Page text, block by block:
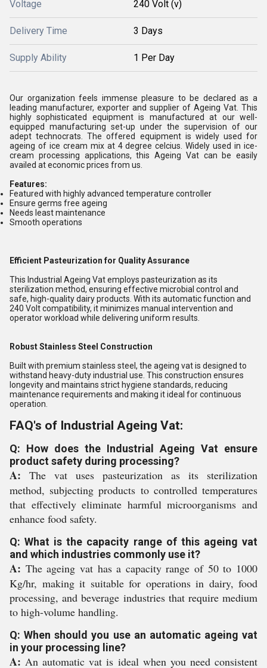
Voltage 240 Volt (v)
Delivery Time 3 Days
Supply Ability 1 Per Day
Our organization feels immense pleasure to be declared as a
leading manufacturer, exporter and supplier of Ageing Vat. This
highly sophisticated equipment is manufactured at our well-
equipped manufacturing set-up under the supervision of our
adept technocrats. The offered equipment is widely used for
ageing of ice cream mix at 4 degree celcius. Widely used in ice-
cream processing applications, this Ageing Vat can be easily
availed at economic prices from us.
Features:
Featured with highly advanced temperature controller
Ensure germs free ageing
Needs least maintenance
Smooth operations
Efficient Pasteurization for Quality Assurance
This Industrial Ageing Vat employs pasteurization as its
sterilization method, ensuring effective microbial control and
safe, high-quality dairy products. With its automatic function and
240 Volt compatibility, it minimizes manual intervention and
operator workload while delivering uniform results.
Robust Stainless Steel Construction
Built with premium stainless steel, the ageing vat is designed to
withstand heavy-duty industrial use. This construction ensures
longevity and maintains strict hygiene standards, reducing
maintenance requirements and making it ideal for continuous
operation.
FAQ's of Industrial Ageing Vat:
Q: How does the Industrial Ageing Vat ensure
product safety during processing?
A: The vat uses pasteurization as its sterilization
method, subjecting products to controlled temperatures
that effectively eliminate harmful microorganisms and
enhance food safety.
Q: What is the capacity range of this ageing vat
and which industries commonly use it?
A: The ageing vat has a capacity range of 50 to 1000
Kg/hr, making it suitable for operations in dairy, food
processing, and beverage industries that require medium
to high-volume handling.
Q: When should you use an automatic ageing vat
in your processing line?
A: An automatic vat is ideal when you need consistent